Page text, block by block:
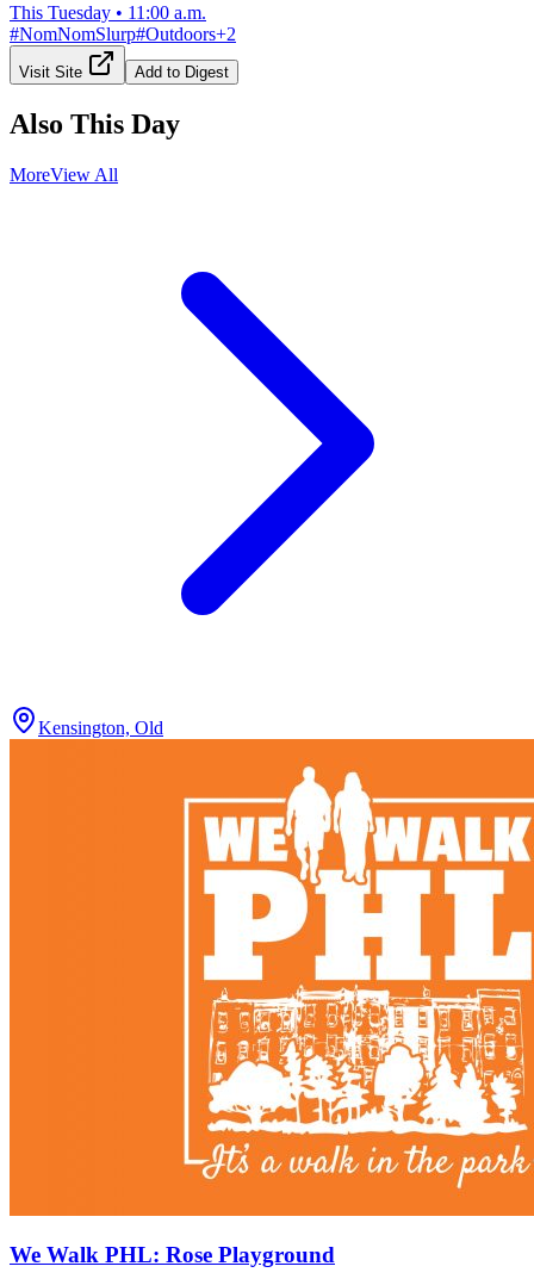
This Tuesday • 11:00 a.m.
#NomNomSlurp#Outdoors+2
Visit Site Add to Digest
Also This Day
MoreView All
Kensington, Old
We Walk PHL: Rose Playground